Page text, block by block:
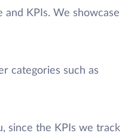
KPIs. We showcase
categories such as
since the KPIs we track